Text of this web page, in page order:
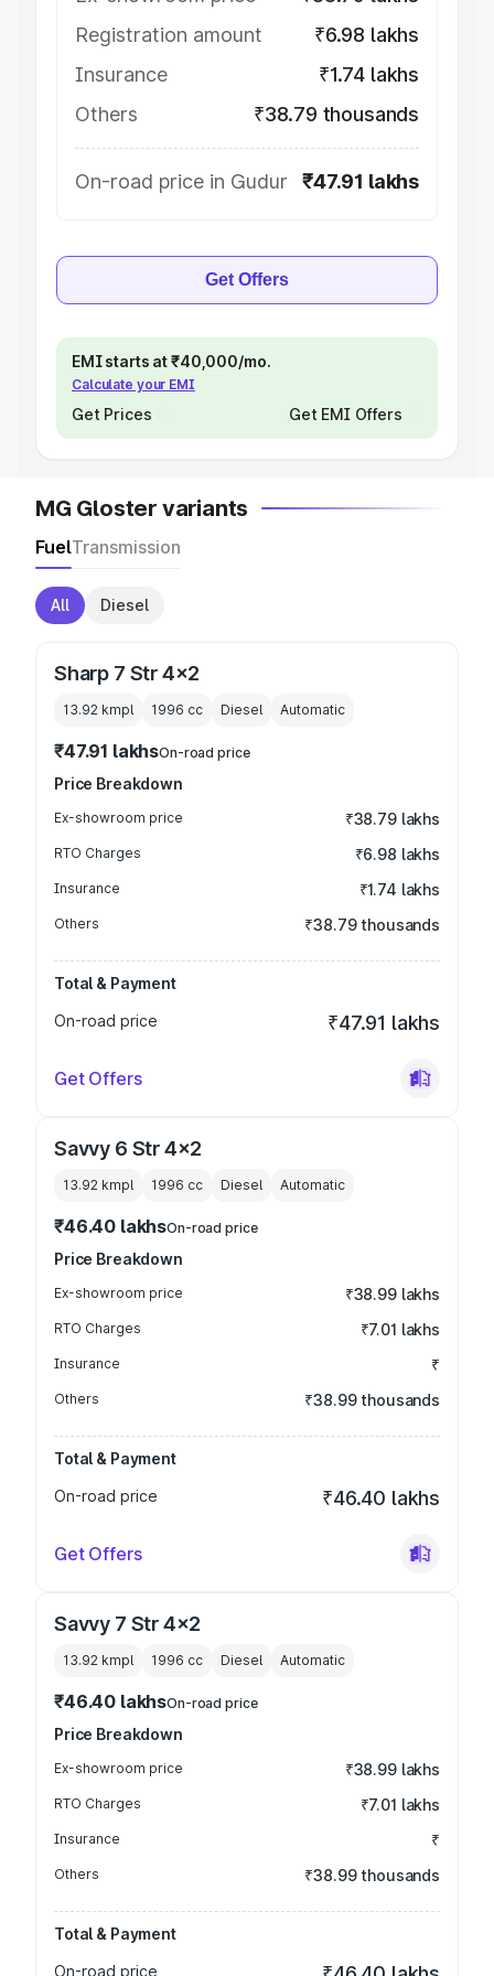
Registration amount
₹6.98 lakhs
Insurance
₹1.74 lakhs
Others
₹38.79 thousands
On-road price in Gudur ₹47.91 lakhs
Get Offers
EMI starts at ₹40,000/mo.
Calculate your EMI
Get Prices Get EMI Offers
MG Gloster variants
FuelTransmission
All Diesel
Sharp 7 Str 4x2
13.92 kmpl 1996 cc Diesel Automatic
₹47.91 lakhsOn-road price
Price Breakdown
Ex-showroom price ₹38.79 lakhs
RTO Charges ₹6.98 lakhs
Insurance ₹1.74 lakhs
Others ₹38.79 thousands
Total & Payment
On-road price
₹47.91 lakhs
Get Offers
Savvy 6 Str 4x2
13.92 kmpl 1996 cc Diesel Automatic
₹46.40 lakhsOn-road price
Price Breakdown
Ex-showroom price ₹38.99 lakhs
RTO Charges ₹7.01 lakhs
Insurance ₹
Others ₹38.99 thousands
Total & Payment
On-road price
₹46.40 lakhs
Get Offers
Savvy 7 Str 4x2
13.92 kmpl 1996 cc Diesel Automatic
₹46.40 lakhsOn-road price
Price Breakdown
Ex-showroom price ₹38.99 lakhs
RTO Charges ₹7.01 lakhs
Insurance ₹
Others ₹38.99 thousands
Total & Payment
On-road price